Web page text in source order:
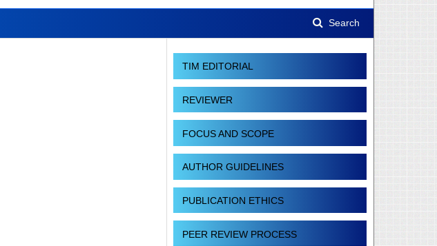
Search
TIM EDITORIAL
REVIEWER
FOCUS AND SCOPE
AUTHOR GUIDELINES
PUBLICATION ETHICS
PEER REVIEW PROCESS